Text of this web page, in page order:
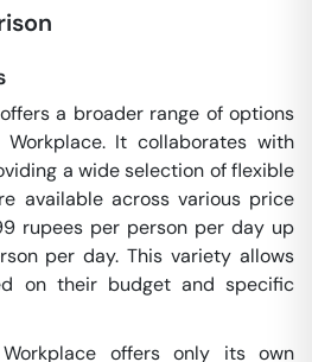
offers a broader range of options
It collaborates with
a wide selection of flexible
available across various price
rupees per person per day up
per day. This variety allows
on their budget and specific
offers only its own